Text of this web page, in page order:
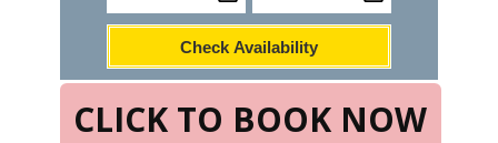
CLICK TO BOOK NOW
Check Availability